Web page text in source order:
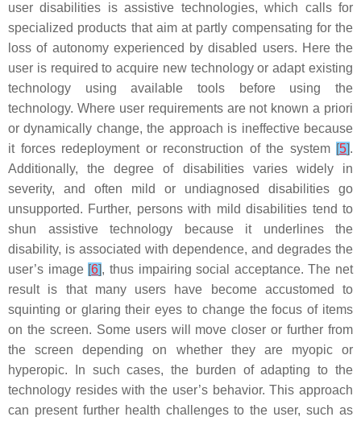
user disabilities is assistive technologies, which calls for
specialized products that aim at partly compensating for the
loss of autonomy experienced by disabled users. Here the
user is required to acquire new technology or adapt existing
technology using available tools before using the
technology. Where user requirements are not known a priori
or dynamically change, the approach is ineffective because
it forces redeployment or reconstruction of the system [5].
Additionally, the degree of disabilities varies widely in
severity, and often mild or undiagnosed disabilities go
unsupported. Further, persons with mild disabilities tend to
shun assistive technology because it underlines the
disability, is associated with dependence, and degrades the
user’s image [6], thus impairing social acceptance. The net
result is that many users have become accustomed to
squinting or glaring their eyes to change the focus of items
on the screen. Some users will move closer or further from
the screen depending on whether they are myopic or
hyperopic. In such cases, the burden of adapting to the
technology resides with the user’s behavior. This approach
can present further health challenges to the user, such as